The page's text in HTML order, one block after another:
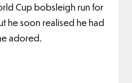
Cup bobsleigh run for
he soon realised he had
adored.